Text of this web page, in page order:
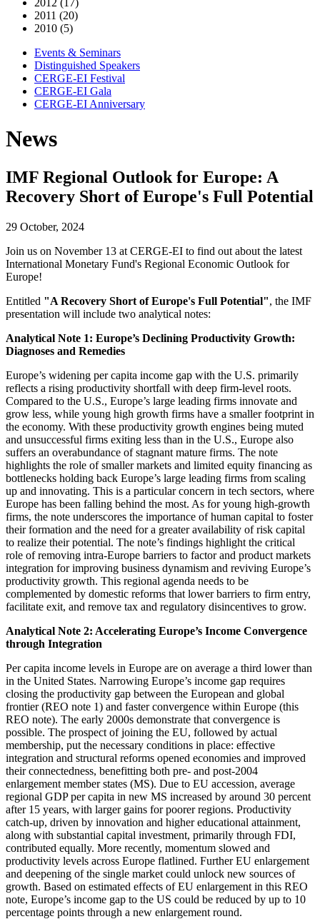
2012 (17)
2011 (20)
2010 (5)
Events & Seminars
Distinguished Speakers
CERGE-EI Festival
CERGE-EI Gala
CERGE-EI Anniversary
News
IMF Regional Outlook for Europe: A
Recovery Short of Europe's Full Potential
29 October, 2024
Join us on November 13 at CERGE-EI to find out about the latest
International Monetary Fund's Regional Economic Outlook for
Europe!
Entitled "A Recovery Short of Europe's Full Potential", the IMF
presentation will include two analytical notes:
Analytical Note 1: Europe’s Declining Productivity Growth:
Diagnoses and Remedies
Europe’s widening per capita income gap with the U.S. primarily
reflects a rising productivity shortfall with deep firm-level roots.
Compared to the U.S., Europe’s large leading firms innovate and
grow less, while young high growth firms have a smaller footprint in
the economy. With these productivity growth engines being muted
and unsuccessful firms exiting less than in the U.S., Europe also
suffers an overabundance of stagnant mature firms. The note
highlights the role of smaller markets and limited equity financing as
bottlenecks holding back Europe’s large leading firms from scaling
up and innovating. This is a particular concern in tech sectors, where
Europe has been falling behind the most. As for young high-growth
firms, the note underscores the importance of human capital to foster
their formation and the need for a greater availability of risk capital
to realize their potential. The note’s findings highlight the critical
role of removing intra-Europe barriers to factor and product markets
integration for improving business dynamism and reviving Europe’s
productivity growth. This regional agenda needs to be
complemented by domestic reforms that lower barriers to firm entry,
facilitate exit, and remove tax and regulatory disincentives to grow.
Analytical Note 2: Accelerating Europe’s Income Convergence
through Integration
Per capita income levels in Europe are on average a third lower than
in the United States. Narrowing Europe’s income gap requires
closing the productivity gap between the European and global
frontier (REO note 1) and faster convergence within Europe (this
REO note). The early 2000s demonstrate that convergence is
possible. The prospect of joining the EU, followed by actual
membership, put the necessary conditions in place: effective
integration and structural reforms opened economies and improved
their connectedness, benefitting both pre- and post-2004
enlargement member states (MS). Due to EU accession, average
regional GDP per capita in new MS increased by around 30 percent
after 15 years, with larger gains for poorer regions. Productivity
catch-up, driven by innovation and higher educational attainment,
along with substantial capital investment, primarily through FDI,
contributed equally. More recently, momentum slowed and
productivity levels across Europe flatlined. Further EU enlargement
and deepening of the single market could unlock new sources of
growth. Based on estimated effects of EU enlargement in this REO
note, Europe’s income gap to the US could be reduced by up to 10
percentage points through a new enlargement round.